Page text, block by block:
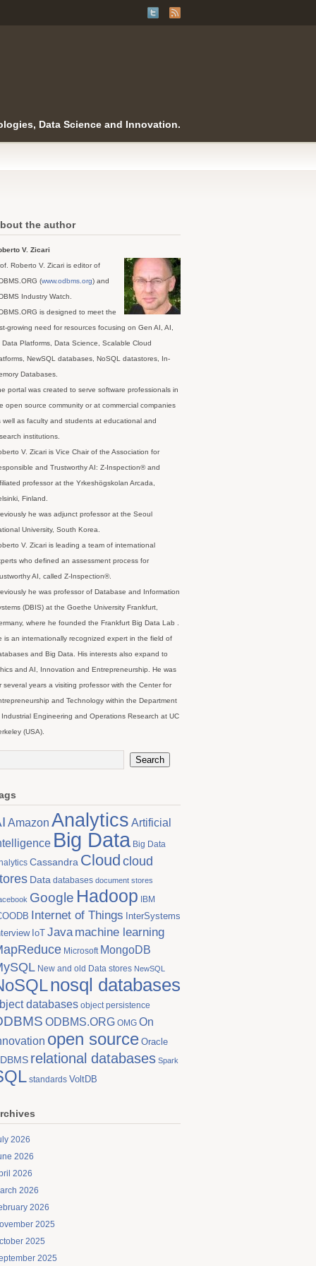
Data Science and Innovation.
the author
V. Zicari
Roberto V. Zicari is editor of
(www.odbms.org) and
Industry Watch.
is designed to meet the
growing need for resources focusing on Gen AI, AI,
Data Platforms, Data Science, Scalable Cloud
NewSQL databases, NoSQL datastores, In-
Databases.
portal was created to serve software professionals in
open source community or at commercial companies
well as faculty and students at educational and
institutions.
V. Zicari is Vice Chair of the Association for
and Trustworthy AI: Z-Inspection® and
professor at the Yrkeshögskolan Arcada,
Finland.
he was adjunct professor at the Seoul
University, South Korea.
V. Zicari is leading a team of international
who defined an assessment process for
AI, called Z-Inspection®.
he was professor of Database and Information
(DBIS) at the Goethe University Frankfurt,
where he founded the Frankfurt Big Data Lab .
is an internationally recognized expert in the field of
and Big Data. His interests also expand to
and AI, Innovation and Entrepreneurship. He was
several years a visiting professor with the Center for
and Technology within the Department
Industrial Engineering and Operations Research at UC
(USA).
Amazon Analytics Artificial
Big Data Big Data
Cassandra Cloudcloud
Data databases document stores
Google Hadoop IBM
Internet of Things InterSystems
IoT Java machine learning
Microsoft MongoDB
New and old Data stores NewSQL
nosql databases
databases object persistence
ODBMS.ORG OMG On
open source Oracle
relational databases Spark
standards VoltDB
2026
2026
2026
2026
2026
2025
2025
2025